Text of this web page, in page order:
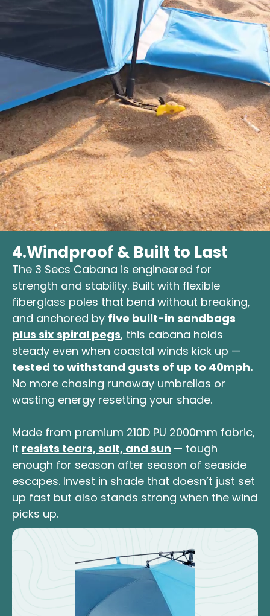
4.Windproof & Built to Last
The 3 Secs Cabana is engineered for
strength and stability. Built with flexible
fiberglass poles that bend without breaking,
and anchored by five built-in sandbags
plus six spiral pegs, this cabana holds
steady even when coastal winds kick up —
tested to withstand gusts of up to 40mph.
No more chasing runaway umbrellas or
wasting energy resetting your shade.
Made from premium 210D PU 2000mm fabric,
it resists tears, salt, and sun — tough
enough for season after season of seaside
escapes. Invest in shade that doesn’t just set
up fast but also stands strong when the wind
picks up.